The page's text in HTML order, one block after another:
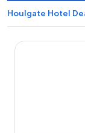
Houlgate Hotel
Les Cabines